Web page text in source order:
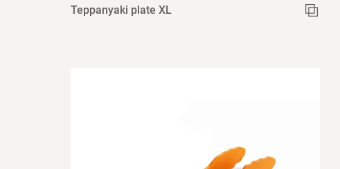
Teppanyaki plate XL